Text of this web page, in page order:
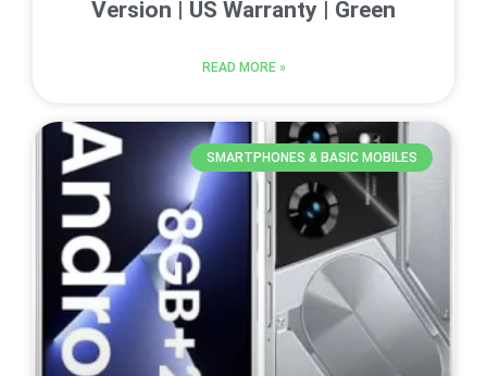
Version | US Warranty | Green
READ MORE »
SMARTPHONES & BASIC MOBILES